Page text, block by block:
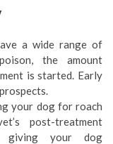
a wide range of
the amount
is started. Early
your dog for roach
post-treatment
giving your dog